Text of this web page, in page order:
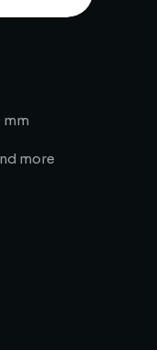
mm
more